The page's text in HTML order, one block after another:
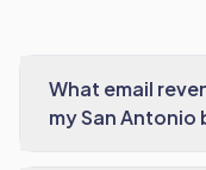
What email
my San